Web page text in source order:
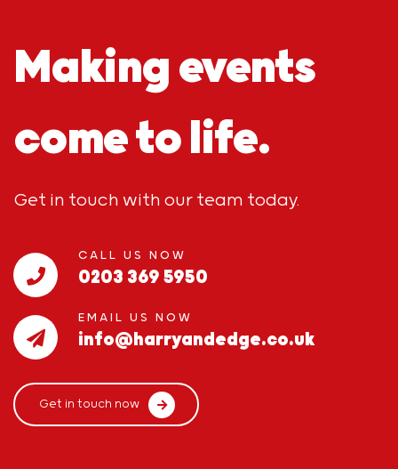
Making events
come to life.
Get in touch with our team today.
CALL US NOW
0203 369 5950
EMAIL US NOW
info@harryandedge.co.uk
Get in touch now